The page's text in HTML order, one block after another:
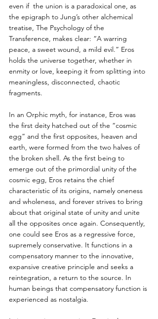
even if  the union is a paradoxical one, as
the epigraph to Jung’s other alchemical
treatise, The Psychology of the
Transference, makes clear: “A warring
peace, a sweet wound, a mild evil.” Eros
holds the universe together, whether in
enmity or love, keeping it from splitting into
meaningless, disconnected, chaotic
fragments.
In an Orphic myth, for instance, Eros was
the first deity hatched out of the “cosmic
egg” and the first opposites, heaven and
earth, were formed from the two halves of
the broken shell. As the first being to
emerge out of the primordial unity of the
cosmic egg, Eros retains the chief
characteristic of its origins, namely oneness
and wholeness, and forever strives to bring
about that original state of unity and unite
all the opposites once again. Consequently,
one could see Eros as a regressive force,
supremely conservative. It functions in a
compensatory manner to the innovative,
expansive creative principle and seeks a
reintegration, a return to the source. In
human beings that compensatory function is
experienced as nostalgia.